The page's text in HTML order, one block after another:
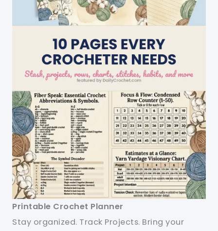
Printable Crochet Planner
Stay organized. Track Projects. Bring your